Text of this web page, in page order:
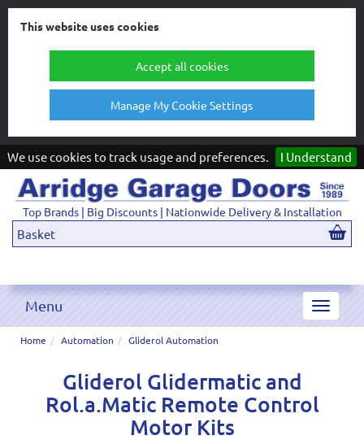
This website uses cookies
Accept all cookies
Manage My Cookie Settings
We use cookies to track usage and preferences. I Understand
Top Brands | Big Discounts | Nationwide Delivery & Installation
Basket
Toggle
Menu
Home Automation Gliderol Automation
Gliderol Glidermatic and
Rol.a.Matic Remote Control
Motor Kits